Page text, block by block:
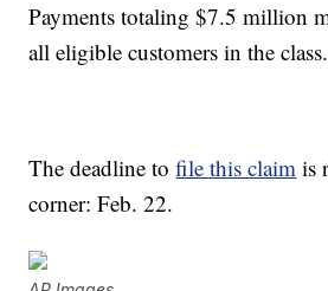
Payments totaling $7.5 million
all eligible customers in the class.
The deadline tofile this claim is
corner: Feb. 22.